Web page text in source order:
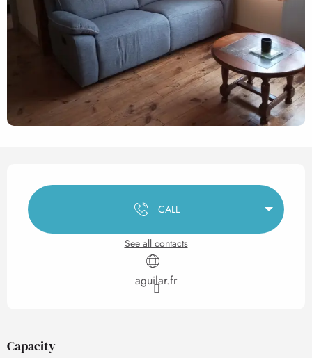
Opening hours & contact
CALL
See all contacts
aguilar.fr
Capacity